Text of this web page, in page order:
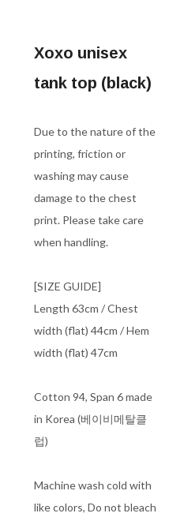
Xoxo unisex
tank top (black)
Due to the nature of the
printing, friction or
washing may cause
damage to the chest
print. Please take care
when handling.
[SIZE GUIDE]
Length 63cm / Chest
width (flat) 44cm / Hem
width (flat) 47cm
Cotton 94, Span 6 made
in Korea (베이비메탈클
럽)
Machine wash cold with
like colors, Do not bleach